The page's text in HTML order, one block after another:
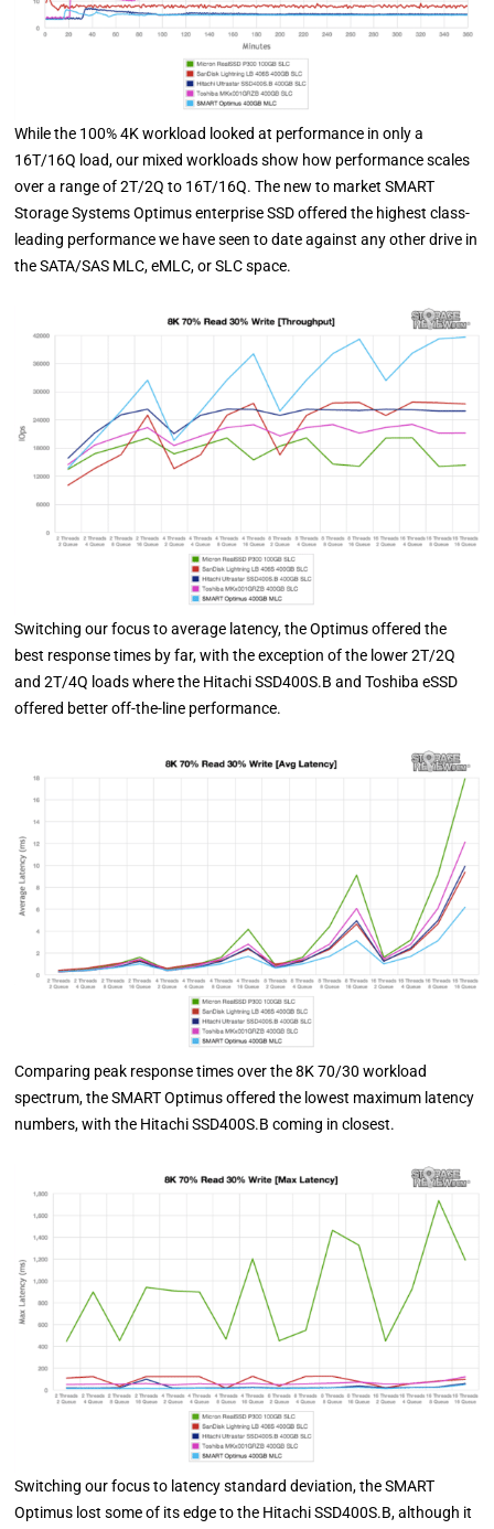
While the 100% 4K workload looked at performance in only a
16T/16Q load, our mixed workloads show how performance scales
over a range of 2T/2Q to 16T/16Q. The new to market SMART
Storage Systems Optimus enterprise SSD offered the highest class-
leading performance we have seen to date against any other drive in
the SATA/SAS MLC, eMLC, or SLC space.
Switching our focus to average latency, the Optimus offered the
best response times by far, with the exception of the lower 2T/2Q
and 2T/4Q loads where the Hitachi SSD400S.B and Toshiba eSSD
offered better off-the-line performance.
Comparing peak response times over the 8K 70/30 workload
spectrum, the SMART Optimus offered the lowest maximum latency
numbers, with the Hitachi SSD400S.B coming in closest.
Switching our focus to latency standard deviation, the SMART
Optimus lost some of its edge to the Hitachi SSD400S.B, although it